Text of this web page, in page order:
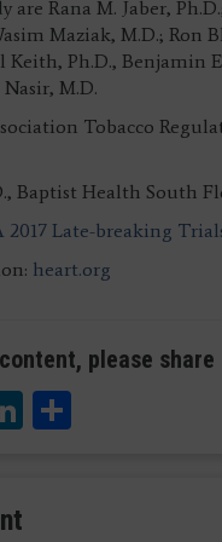
are Rana M. Jaber,
Maziak, M.D.; Ron
Keith, Ph.D.,
M.D.
Tobacco
Baptist Health South
Late-breaking
heart.org
please
LinkedIn